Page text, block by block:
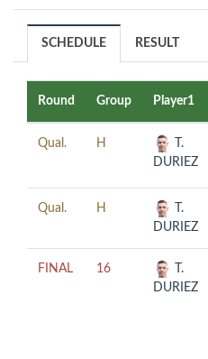
SCHEDULE RESULT
Round Group Player1
Qual. H
T.
DURIEZ
Qual. H
T.
DURIEZ
FINAL 16
T.
DURIEZ